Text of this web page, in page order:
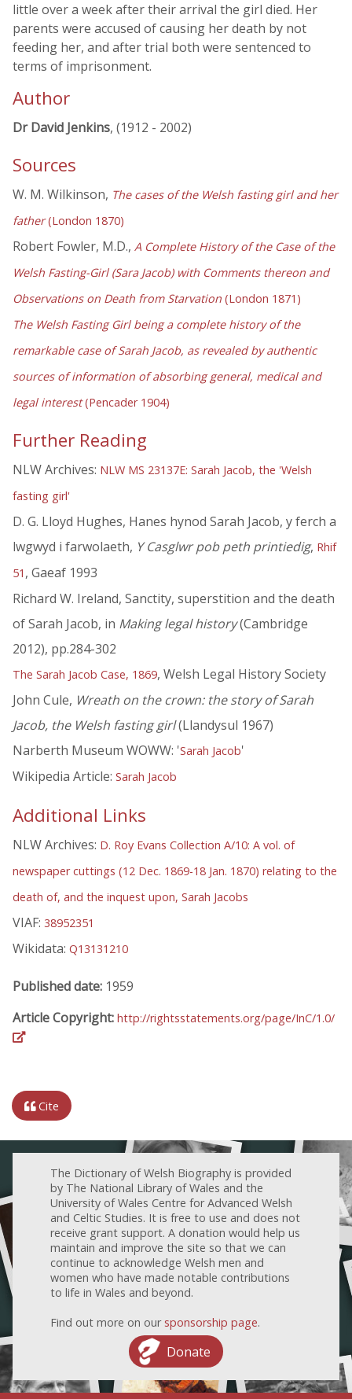
little over a week after their arrival the girl died. Her
parents were accused of causing her death by not
feeding her, and after trial both were sentenced to
terms of imprisonment.
Author
Dr David Jenkins, (1912 - 2002)
Sources
W. M. Wilkinson, The cases of the Welsh fasting girl and her
father(London 1870)
Robert Fowler, M.D., A Complete History of the Case of the
Welsh Fasting-Girl (Sara Jacob) with Comments thereon and
Observations on Death from Starvation (London 1871)
The Welsh Fasting Girl being a complete history of the
remarkable case of Sarah Jacob, as revealed by authentic
sources of information of absorbing general, medical and
legal interest(Pencader 1904)
Further Reading
NLW Archives: NLW MS 23137E: Sarah Jacob, the 'Welsh
fasting girl'
D. G. Lloyd Hughes, Hanes hynod Sarah Jacob, y ferch a
lwgwyd i farwolaeth, Y Casglwr pob peth printiedig, Rhif
51 , Gaeaf 1993
Richard W. Ireland, Sanctity, superstition and the death
of Sarah Jacob, in Making legal history(Cambridge
2012), pp.284-302
The Sarah Jacob Case, 1869, Welsh Legal History Society
John Cule, Wreath on the crown: the story of Sarah
Jacob, the Welsh fasting girl(Llandysul 1967)
Narberth Museum WOWW: 'Sarah Jacob'
Wikipedia Article: Sarah Jacob
Additional Links
NLW Archives: D. Roy Evans Collection A/10: A vol. of
newspaper cuttings (12 Dec. 1869-18 Jan. 1870) relating to the
death of, and the inquest upon, Sarah Jacobs
VIAF: 38952351
Wikidata: Q13131210
Published date: 1959
Article Copyright: http://rightsstatements.org/page/InC/1.0/
Cite
The Dictionary of Welsh Biography is provided
by The National Library of Wales and the
University of Wales Centre for Advanced Welsh
and Celtic Studies. It is free to use and does not
receive grant support. A donation would help us
maintain and improve the site so that we can
continue to acknowledge Welsh men and
women who have made notable contributions
to life in Wales and beyond.
Find out more on our sponsorship page.
Donate